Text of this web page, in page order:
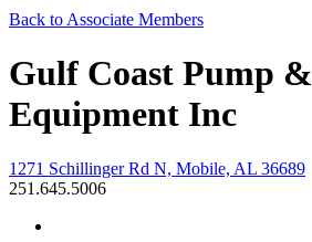
Back to Associate Members
Gulf Coast Pump &
Equipment Inc
1271 Schillinger Rd N, Mobile, AL 36689
251.645.5006